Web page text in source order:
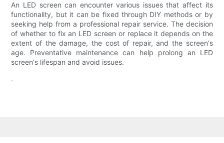
An LED screen can encounter various issues that affect its
functionality, but it can be fixed through DIY methods or by
seeking help from a professional repair service. The decision
of whether to fix an LED screen or replace it depends on the
extent of the damage, the cost of repair, and the screen's
age. Preventative maintenance can help prolong an LED
screen's lifespan and avoid issues.
.